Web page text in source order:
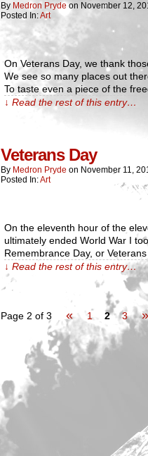
By Medron Pryde on November 12,
Posted In:Art
On Veterans Day, we thank
We see so many places out
To taste even a piece of the
↓ Read the rest of this entry…
Veterans Day
By Medron Pryde on November 11,
Posted In:Art
On the eleventh hour of the
ultimately ended World War I
Remembrance Day, or
↓ Read the rest of this entry…
Page 2 of 3 « 1 2 3 »